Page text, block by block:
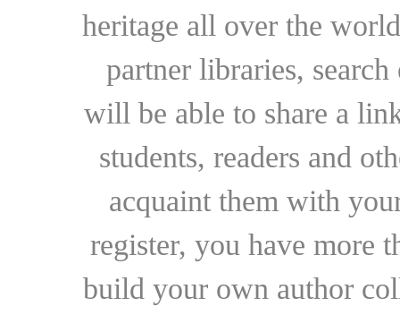
heritage all over the
partner libraries,
will be able to share a
students, readers and
acquaint them with
register, you have more
build your own author